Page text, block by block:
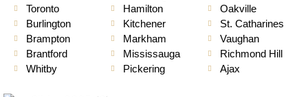
Toronto
Burlington
Brampton
Brantford
Whitby
Hamilton
Kitchener
Markham
Mississauga
Pickering
Oakville
St. Catharines
Vaughan
Richmond Hill
Ajax